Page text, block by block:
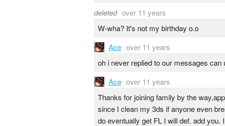
deleted over 11 years
W-wha? It's not my birthday o.o
Ace over 11 years
oh i never replied to our messages
Ace over 11 years
Thanks for joining family by the
since I clean my 3ds if anyone even
do eventually get FL I will def. add